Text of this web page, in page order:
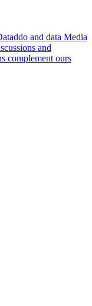
and data Media
and
complement ours